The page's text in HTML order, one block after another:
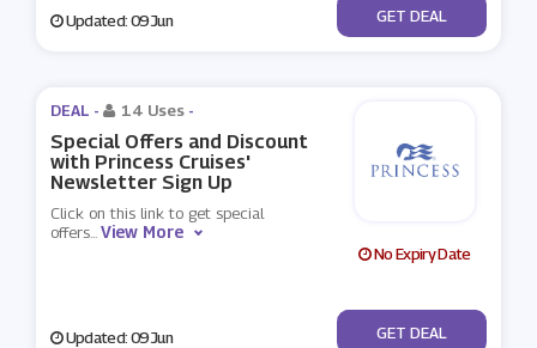
Updated: 09 Jun No Code
GET DEAL
DEAL - 14 Uses -
Special Offers and Discount
with Princess Cruises'
Newsletter Sign Up
Click on this link to get special
offers...View More
No Expiry Date
Updated: 09 Jun No Code
GET DEAL